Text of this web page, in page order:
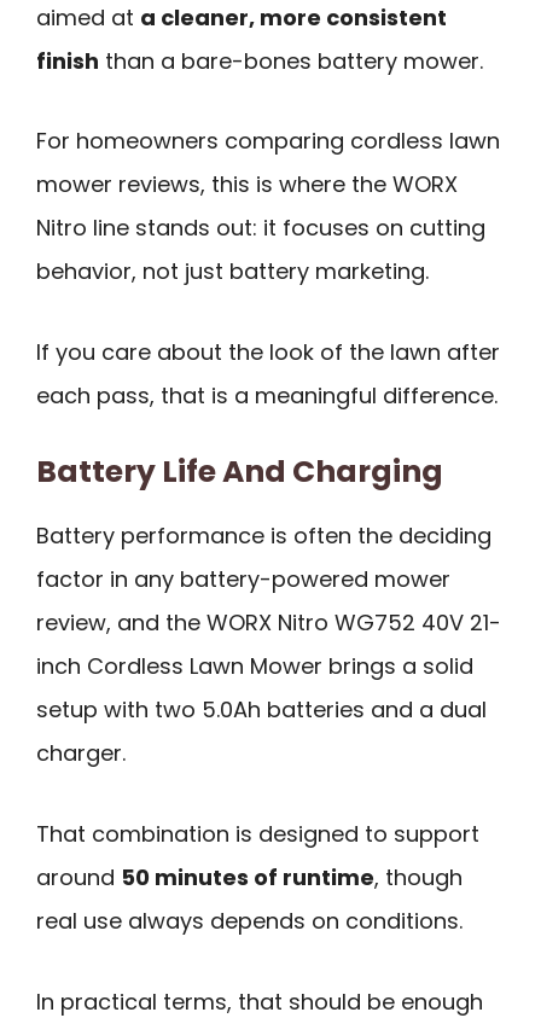
aimed at a cleaner, more consistent
finish than a bare-bones battery mower.
For homeowners comparing cordless lawn
mower reviews, this is where the WORX
Nitro line stands out: it focuses on cutting
behavior, not just battery marketing.
If you care about the look of the lawn after
each pass, that is a meaningful difference.
Battery Life And Charging
Battery performance is often the deciding
factor in any battery-powered mower
review, and the WORX Nitro WG752 40V 21-
inch Cordless Lawn Mower brings a solid
setup with two 5.0Ah batteries and a dual
charger.
That combination is designed to support
around 50 minutes of runtime, though
real use always depends on conditions.
In practical terms, that should be enough